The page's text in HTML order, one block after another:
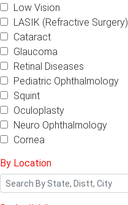
Low Vision
LASIK (Refractive Surgery)
Cataract
Glaucoma
Retinal Diseases
Pediatric Ophthalmology
Squint
Oculoplasty
Neuro Ophthalmology
Cornea
By Location